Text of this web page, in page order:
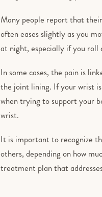
Many people report that
often eases slightly as you
at night, especially if you roll
In some cases, the pain is
the joint lining. If your wrist
when trying to support your
wrist.
It is important to recognize
others, depending on how
treatment plan that